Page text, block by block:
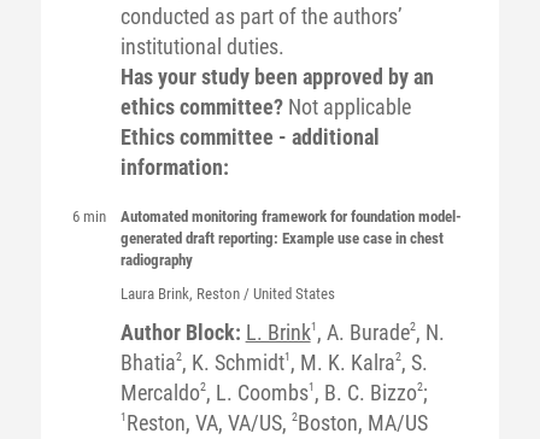
conducted as part of the authors’
institutional duties.
Has your study been approved by an
ethics committee? Not applicable
Ethics committee - additional
information:
6 min
Automated monitoring framework for foundation model-
generated draft reporting: Example use case in chest
radiography
Laura Brink, Reston / United States
Author Block: L. Brink1 , A. Burade2, N.
Bhatia2, K. Schmidt1 , M. K. Kalra2, S.
Mercaldo2, L. Coombs1 , B. C. Bizzo2;
1 Reston, VA, VA/US, 2Boston, MA/US